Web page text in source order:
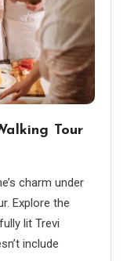
Tour
charm under
Explore the
lit Trevi
include